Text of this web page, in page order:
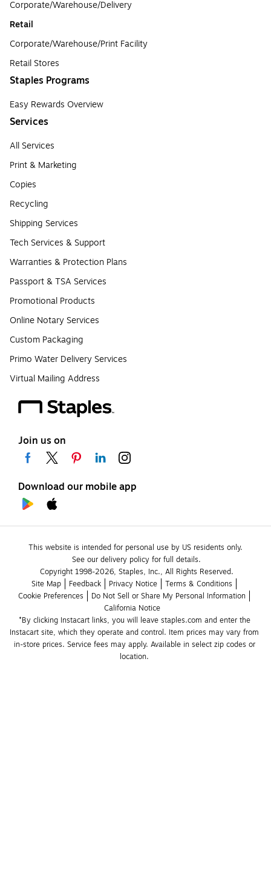
Corporate/Warehouse/Delivery
Retail
Corporate/Warehouse/Print Facility
Retail Stores
Staples Programs
Easy Rewards Overview
Services
All Services
Print & Marketing
Copies
Recycling
Shipping Services
Tech Services & Support
Warranties & Protection Plans
Passport & TSA Services
Promotional Products
Online Notary Services
Custom Packaging
Primo Water Delivery Services
Virtual Mailing Address
Join us on
Download our mobile app
This website is intended for personal use by US residents only.
See our delivery policy for full details.
Copyright 1998-2026, Staples, Inc., All Rights Reserved.
Site Map
Feedback Privacy Notice
Terms & Conditions
Cookie Preferences
Do Not Sell or Share My Personal Information
California Notice
*By clicking Instacart links, you will leave staples.com and enter the
Instacart site, which they operate and control. Item prices may vary from
in-store prices. Service fees may apply. Available in select zip codes or
location.